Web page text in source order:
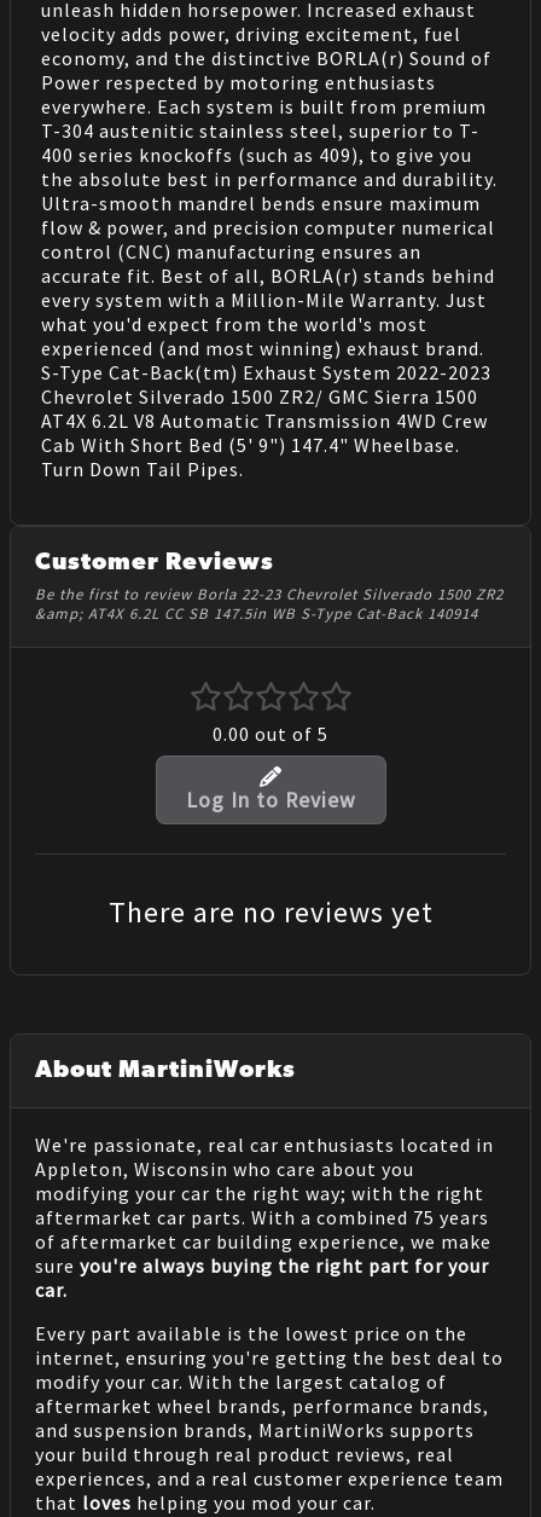
unleash hidden horsepower. Increased exhaust
velocity adds power, driving excitement, fuel
economy, and the distinctive BORLA(r) Sound of
Power respected by motoring enthusiasts
everywhere. Each system is built from premium
T-304 austenitic stainless steel, superior to T-
400 series knockoffs (such as 409), to give you
the absolute best in performance and durability.
Ultra-smooth mandrel bends ensure maximum
flow & power, and precision computer numerical
control (CNC) manufacturing ensures an
accurate fit. Best of all, BORLA(r) stands behind
every system with a Million-Mile Warranty. Just
what you'd expect from the world's most
experienced (and most winning) exhaust brand.
S-Type Cat-Back(tm) Exhaust System 2022-2023
Chevrolet Silverado 1500 ZR2/ GMC Sierra 1500
AT4X 6.2L V8 Automatic Transmission 4WD Crew
Cab With Short Bed (5' 9") 147.4" Wheelbase.
Turn Down Tail Pipes.
Customer Reviews
Be the first to review Borla 22-23 Chevrolet Silverado 1500 ZR2
&amp; AT4X 6.2L CC SB 147.5in WB S-Type Cat-Back 140914
0.00 out of 5
Log In to Review
There are no reviews yet
About MartiniWorks
We're passionate, real car enthusiasts located in
Appleton, Wisconsin who care about you
modifying your car the right way; with the right
aftermarket car parts. With a combined 75 years
of aftermarket car building experience, we make
sure you're always buying the right part for your
car.
Every part available is the lowest price on the
internet, ensuring you're getting the best deal to
modify your car. With the largest catalog of
aftermarket wheel brands, performance brands,
and suspension brands, MartiniWorks supports
your build through real product reviews, real
experiences, and a real customer experience team
that loves helping you mod your car.